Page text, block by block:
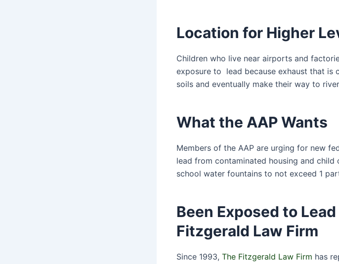
Location for Higher
Children who live near airports and
exposure to lead because exhaust that is
soils and eventually make their way to
What the AAP Wants
Members of the AAP are urging for new
lead from contaminated housing and
school water fountains to not exceed 1
Been Exposed to
Fitzgerald Law Firm
Since 1993, The Fitzgerald Law Firm has